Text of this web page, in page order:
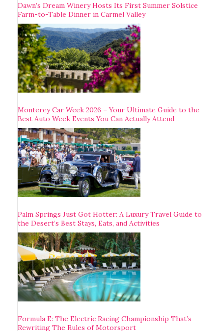
Dawn’s Dream Winery Hosts Its First Summer Solstice
Farm-to-Table Dinner in Carmel Valley
Monterey Car Week 2026 – Your Ultimate Guide to the
Best Auto Week Events You Can Actually Attend
Palm Springs Just Got Hotter: A Luxury Travel Guide to
the Desert’s Best Stays, Eats, and Activities
Formula E: The Electric Racing Championship That’s
Rewriting The Rules of Motorsport